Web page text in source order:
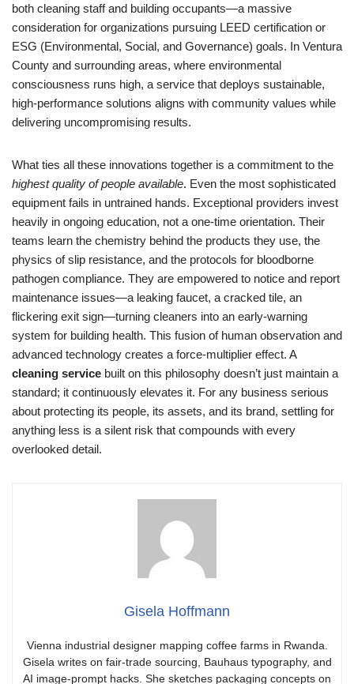
both cleaning staff and building occupants—a massive
consideration for organizations pursuing LEED certification or
ESG (Environmental, Social, and Governance) goals. In Ventura
County and surrounding areas, where environmental
consciousness runs high, a service that deploys sustainable,
high-performance solutions aligns with community values while
delivering uncompromising results.
What ties all these innovations together is a commitment to the
highest quality of people available. Even the most sophisticated
equipment fails in untrained hands. Exceptional providers invest
heavily in ongoing education, not a one-time orientation. Their
teams learn the chemistry behind the products they use, the
physics of slip resistance, and the protocols for bloodborne
pathogen compliance. They are empowered to notice and report
maintenance issues—a leaking faucet, a cracked tile, an
flickering exit sign—turning cleaners into an early-warning
system for building health. This fusion of human observation and
advanced technology creates a force-multiplier effect. A
cleaning service built on this philosophy doesn’t just maintain a
standard; it continuously elevates it. For any business serious
about protecting its people, its assets, and its brand, settling for
anything less is a silent risk that compounds with every
overlooked detail.
Gisela Hoffmann
Vienna industrial designer mapping coffee farms in Rwanda.
Gisela writes on fair-trade sourcing, Bauhaus typography, and
AI image-prompt hacks. She sketches packaging concepts on